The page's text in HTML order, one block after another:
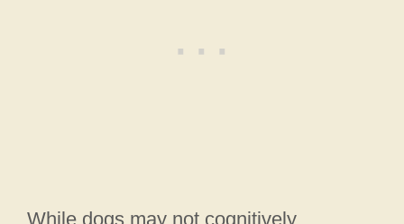
While dogs may not cognitively